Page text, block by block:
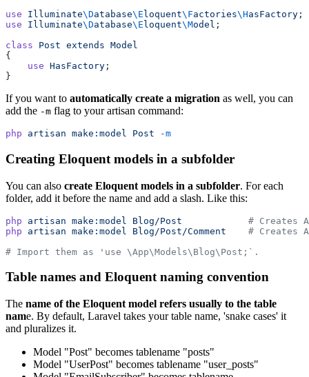
use
Illuminate\Database\E loquent\Factories\HasFactory ;
use
Illuminate\Database\E loquent\Model ;
class
Post extends Model
{
use HasFactory ;
}
If you want to automatically create a migration as well, you can
add the -m flag to your artisan command:
php artisan make:model Post -m
Creating Eloquent models in a subfolder
You can also create Eloquent models in a subfolder. For each
folder, add it before the name and add a slash. Like this:
php artisan make:model Blog/Post
# Creates
php
artisan make:model Blog/Post/Comment
# Creates
# Import them as 'use \App\Models\Blog\Post;`.
Table names and Eloquent naming convention
The name of the Eloquent model refers usually to the table
name. By default, Laravel takes your table name, 'snake cases' it
and pluralizes it.
Model "Post" becomes tablename "posts"
Model "UserPost" becomes tablename "user_posts"